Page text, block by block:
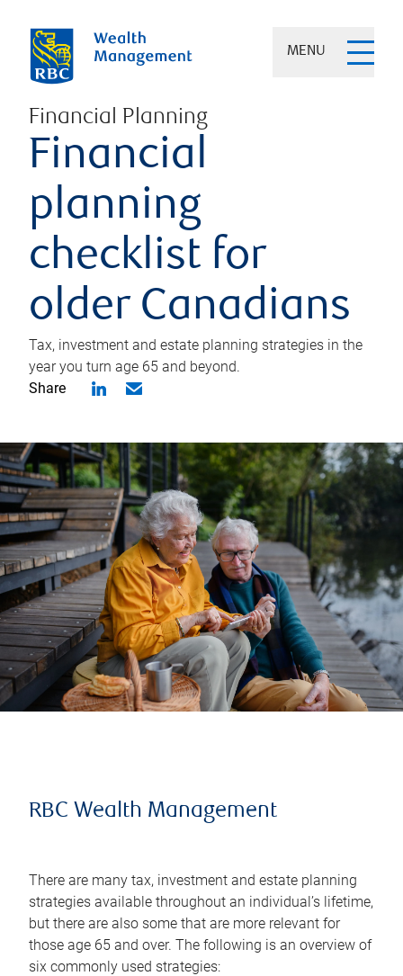
MENU
Financial Planning
Financial
planning
checklist for
older Canadians
Tax, investment and estate planning strategies in the
year you turn age 65 and beyond.
Share
RBC Wealth Management
There are many tax, investment and estate planning
strategies available throughout an individual’s lifetime,
but there are also some that are more relevant for
those age 65 and over. The following is an overview of
six commonly used strategies: